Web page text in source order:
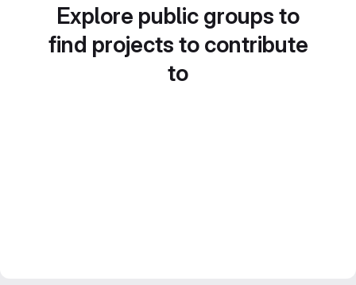
Explore public groups to
find projects to contribute
to